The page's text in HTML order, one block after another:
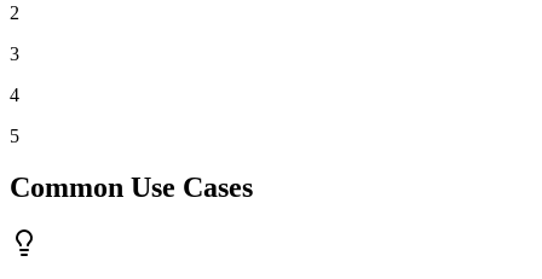
2
3
4
5
Common Use Cases